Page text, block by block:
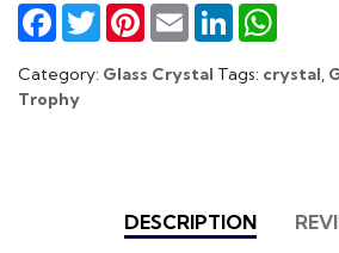
Facebook
TwitterPinterest
Email LinkedIn
Category: Glass Crystal Tags: crystal,
Trophy
DESCRIPTION